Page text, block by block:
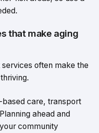
that make aging
often make the
based care, transport
ahead and
community